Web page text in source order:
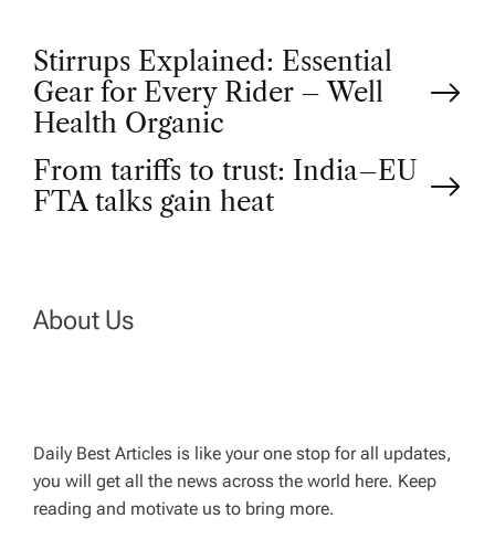
P
o
s
n
i
g
Stirrups Explained: Essential
Gear for Every Rider – Well
Health Organic
From tariffs to trust: India–EU
FTA talks gain heat
About Us
Daily Best Articles is like your one stop for all updates,
you will get all the news across the world here. Keep
reading and motivate us to bring more.